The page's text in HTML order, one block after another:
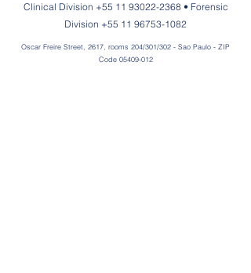
Clinical Division +55 11 93022-2368 • Forensic
Division +55 11 96753-1082
Oscar Freire Street, 2617, rooms 204/301/302 - Sao Paulo - ZIP
Code 05409-012